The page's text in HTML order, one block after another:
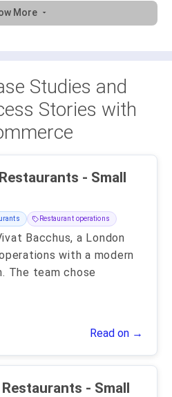
More
Studies and
Stories with
Vivat Bacchus - Restaurants - Small
Restaurant operations
Bacchus, a London
with a modern
The team chose
Read on →
Union Republic - Restaurants - Small